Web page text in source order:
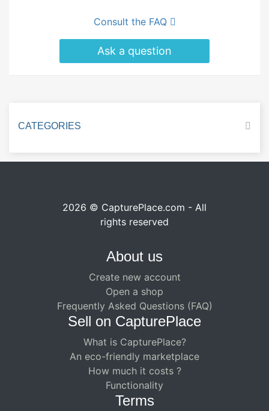
Consult the FAQ
Ask a question
CATEGORIES
2026 © CapturePlace.com - All
rights reserved
About us
Create new account
Open a shop
Frequently Asked Questions (FAQ)
Sell ​​on CapturePlace
What is CapturePlace?
An eco-friendly marketplace
How much it costs ?
Functionality
Terms